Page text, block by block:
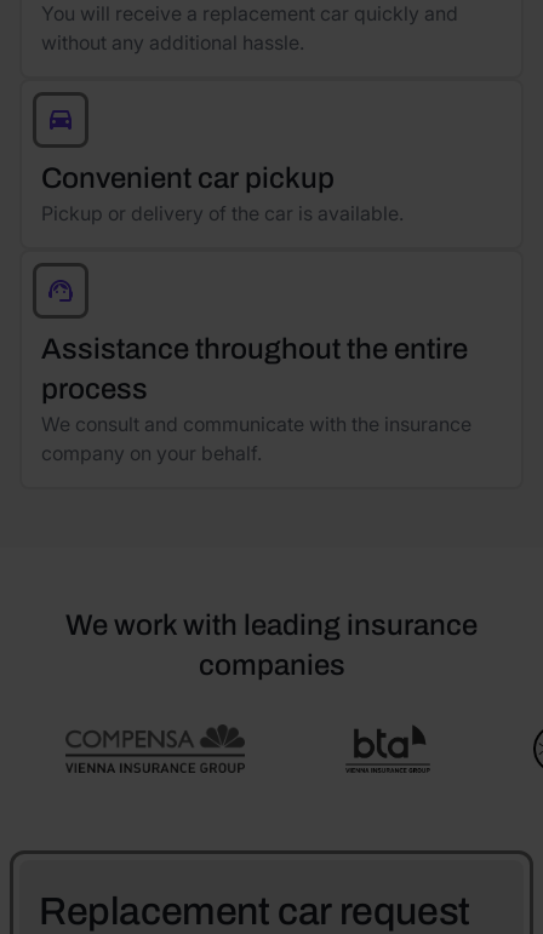
You will receive a replacement car quickly and
without any additional hassle.
Convenient car pickup
Pickup or delivery of the car is available.
Assistance throughout the entire
process
We consult and communicate with the insurance
company on your behalf.
We work with leading insurance
companies
Replacement car request